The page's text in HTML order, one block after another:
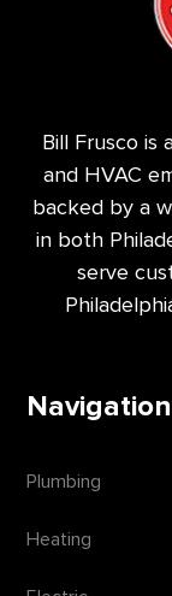
Bill Frusco is
and HVAC
backed by a
in both
serve
Plumbing
Heating